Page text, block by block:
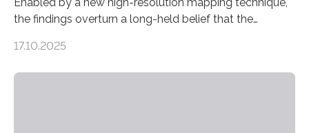
the findings overturn a long-held belief that the
CAMBRIDGE, MA — Before cells can divide, they first
17.10.2025